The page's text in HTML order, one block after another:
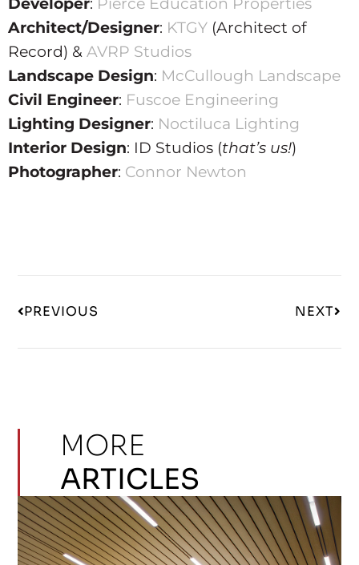
Architect/Designer: KTGY (Architect of
Record) & AVRP Studios
Landscape Design: McCullough Landscape
Civil Engineer: Fuscoe Engineering
Lighting Designer: Noctiluca Lighting
Interior Design: ID Studios (that’s us!)
Photographer: Connor Newton
PREVIOUS NEXT
MORE
ARTICLES